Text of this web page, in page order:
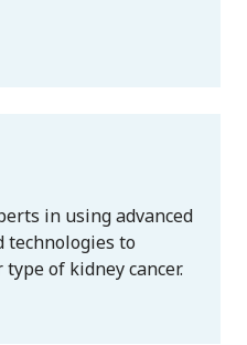
in using advanced
technologies to
of kidney cancer.